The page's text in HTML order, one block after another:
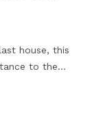
house, this
to the
sun or take a
the yard